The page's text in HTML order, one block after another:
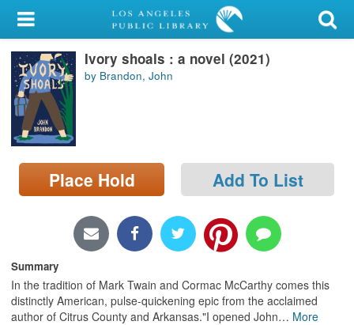
My Account
Library Card
Sign In
Search
Locations/Hours (external
page)
Ivory shoals : a novel (2021)
by Brandon, John
Place Hold Add To List
Summary
In the tradition of Mark Twain and Cormac McCarthy comes this
distinctly American, pulse-quickening epic from the acclaimed
author of Citrus County and Arkansas."I opened John… More